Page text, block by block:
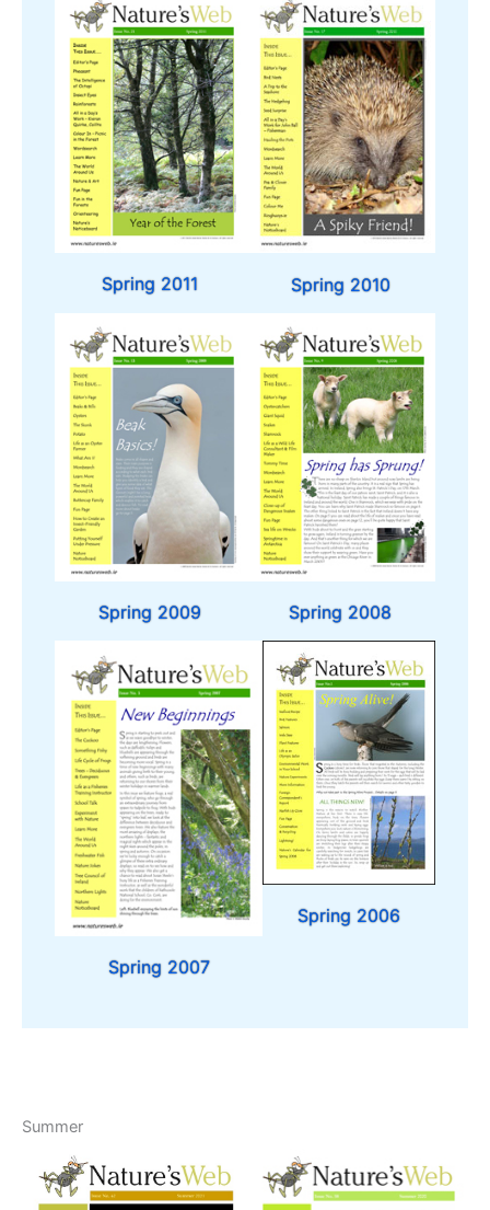
Spring 2011 Spring 2010
Spring 2009 Spring 2008
Spring 2007
Spring 2006
Summer